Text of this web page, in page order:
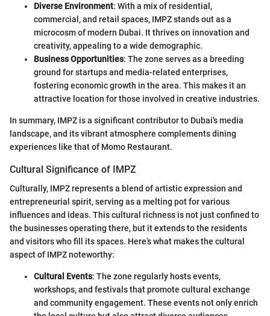
Diverse Environment: With a mix of residential,
commercial, and retail spaces, IMPZ stands out as a
microcosm of modern Dubai. It thrives on innovation and
creativity, appealing to a wide demographic.
Business Opportunities: The zone serves as a breeding
ground for startups and media-related enterprises,
fostering economic growth in the area. This makes it an
attractive location for those involved in creative industries.
In summary, IMPZ is a significant contributor to Dubai's media
landscape, and its vibrant atmosphere complements dining
experiences like that of Momo Restaurant.
Cultural Significance of IMPZ
Culturally, IMPZ represents a blend of artistic expression and
entrepreneurial spirit, serving as a melting pot for various
influences and ideas. This cultural richness is not just confined to
the businesses operating there, but it extends to the residents
and visitors who fill its spaces. Here’s what makes the cultural
aspect of IMPZ noteworthy:
Cultural Events: The zone regularly hosts events,
workshops, and festivals that promote cultural exchange
and community engagement. These events not only enrich